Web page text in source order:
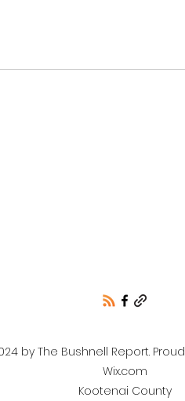
by The Bushnell Report.
Wix.com
Kootenai County